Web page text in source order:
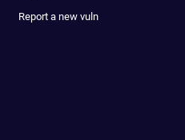
Report a new vuln